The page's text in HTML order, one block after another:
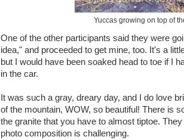
Yuccas growing on top of
One of the other participants said they were
idea," and proceeded to get mine, too. It's a
but I would have been soaked head to toe if I
in the car.
It was such a gray, dreary day, and I do love
of the mountain, WOW, so beautiful! There is
the granite that you have to almost tiptoe.
photo composition is challenging.